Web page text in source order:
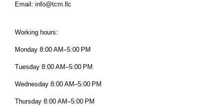
Email: info@tcm.llc
Working hours:
Monday 8:00 AM–5:00 PM
Tuesday 8:00 AM–5:00 PM
Wednesday 8:00 AM–5:00 PM
Thursday 8:00 AM–5:00 PM